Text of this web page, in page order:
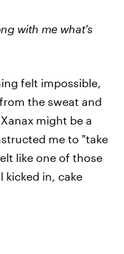
with me what's
felt impossible,
the sweat and
might be a
me to "take
like one of those
kicked in, cake